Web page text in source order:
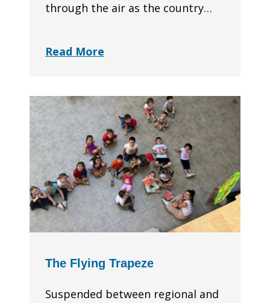
through the air as the country…
Read More
The Flying Trapeze
Suspended between regional and